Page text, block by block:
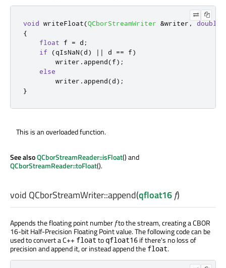
void writeFloat(QCborStreamWriter &writer , double
{
float f = d ;
if
(qIsNaN(d) | | d == f)
        writer
. append(f);
else
        writer
. append(d);
}
This is an overloaded function.
See alsoQCborStreamReader::isFloat() and
QCborStreamReader::toFloat().
void QCborStreamWriter::append(qfloat16f)
Appends the floating point numberfto the stream, creating a CBOR
16-bit Half-Precision Floating Point value. The following code can be
used to convert a C++ float to qfloat16 if there's no loss of
precision and append it, or instead append the float.